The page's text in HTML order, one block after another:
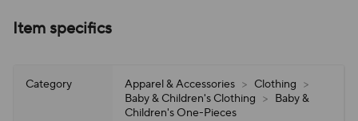
Item specifics
Category Apparel & Accessories > Clothing >
Baby & Children's Clothing > Baby &
Children's One-Pieces